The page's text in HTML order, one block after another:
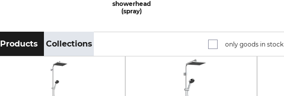
showerhead
(spray)
Products Collections only goods in stock